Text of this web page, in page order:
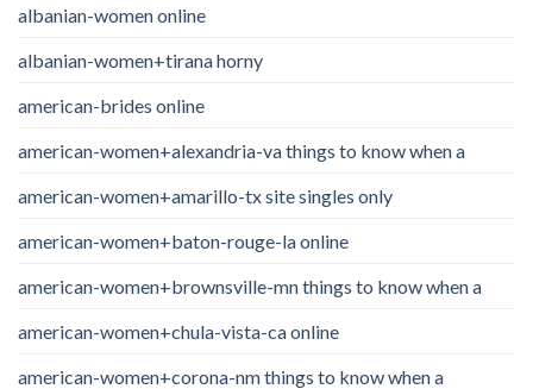
albanian-women online
albanian-women+tirana horny
american-brides online
american-women+alexandria-va things to know when a
american-women+amarillo-tx site singles only
american-women+baton-rouge-la online
american-women+brownsville-mn things to know when a
american-women+chula-vista-ca online
american-women+corona-nm things to know when a